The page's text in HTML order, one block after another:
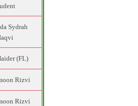
Sydrah
(FL)
Rizvi
Rizvi